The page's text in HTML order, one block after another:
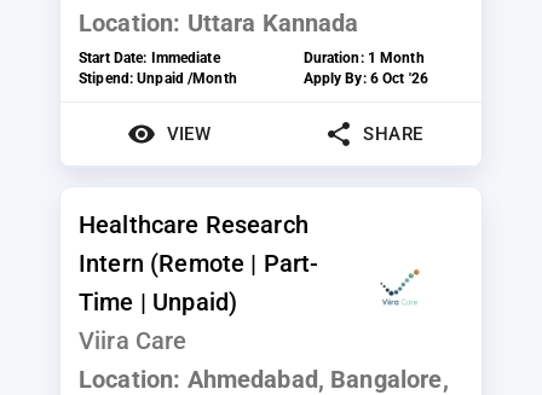
Location: Uttara Kannada
Start Date: Immediate Duration: 1 Month
Stipend:Unpaid /Month Apply By: 6 Oct '26
VIEW SHARE
Healthcare Research
Intern (Remote | Part-
Time | Unpaid)
Viira Care
Location: Ahmedabad, Bangalore,